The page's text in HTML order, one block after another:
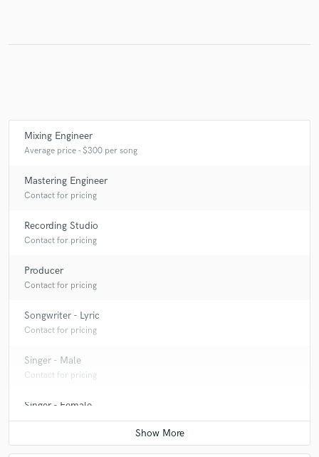
Mixing Engineer
Average price - $300 per song
Mastering Engineer
Contact for pricing
Recording Studio
Contact for pricing
Producer
Contact for pricing
Songwriter - Lyric
Contact for pricing
Singer - Male
Contact for pricing
Singer - Female
Contact for pricing
secure platform. Payment is only released when